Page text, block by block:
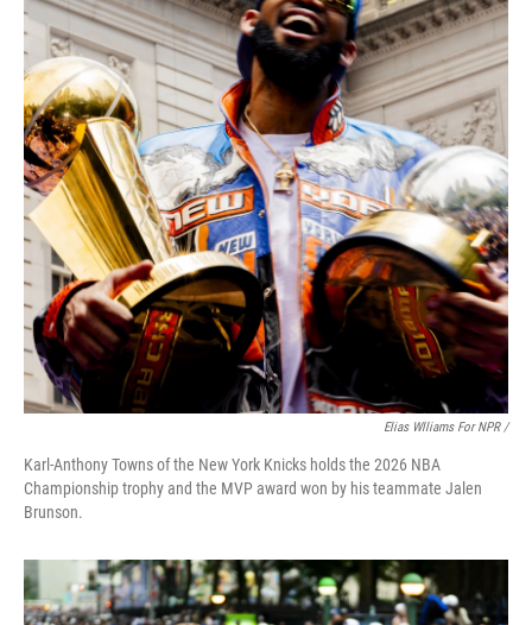
Elias Wlliams For NPR /
Karl-Anthony Towns of the New York Knicks holds the 2026 NBA
Championship trophy and the MVP award won by his teammate Jalen
Brunson.